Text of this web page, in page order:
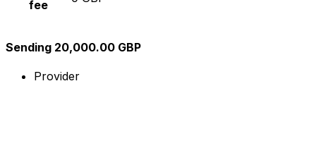
fee
Sending 20,000.00 GBP
Provider